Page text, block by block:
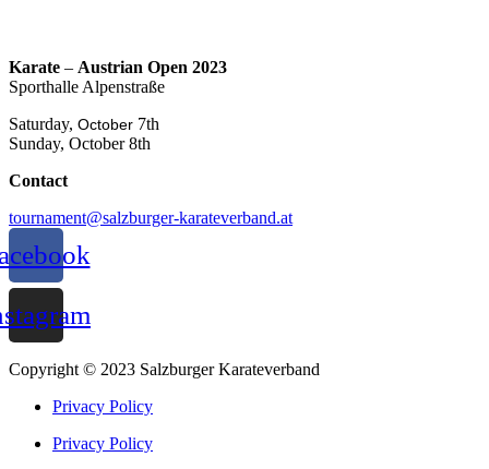
Karate – Austrian Open 2023
Sporthalle Alpenstraße
Saturday, October 7th
Sunday, October 8th
Contact
tournament@salzburger-karateverband.at
Copyright © 2023 Salzburger Karateverband
Privacy Policy
Privacy Policy